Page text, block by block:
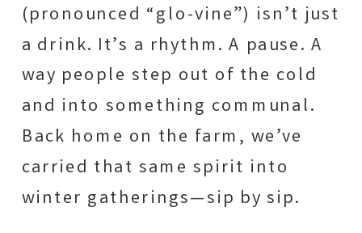
(pronounced “glo-vine”) isn’t just
a drink. It’s a rhythm. A pause. A
way people step out of the cold
and into something communal.
Back home on the farm, we’ve
carried that same spirit into
winter gatherings—sip by sip.